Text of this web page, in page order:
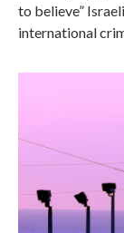
to believe”
international